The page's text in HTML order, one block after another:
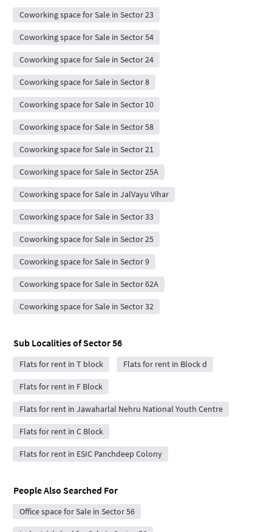
Coworking space for Sale in Sector 23
Coworking space for Sale in Sector 54
Coworking space for Sale in Sector 24
Coworking space for Sale in Sector 8
Coworking space for Sale in Sector 10
Coworking space for Sale in Sector 58
Coworking space for Sale in Sector 21
Coworking space for Sale in Sector 25A
Coworking space for Sale in JalVayu Vihar
Coworking space for Sale in Sector 33
Coworking space for Sale in Sector 25
Coworking space for Sale in Sector 9
Coworking space for Sale in Sector 62A
Coworking space for Sale in Sector 32
Sub Localities ofSector 56
Flats for rent in T block Flats for rent in Block d
Flats for rent in F Block
Flats for rent in Jawaharlal Nehru National Youth Centre
Flats for rent in C Block
Flats for rent in ESIC Panchdeep Colony
People Also Searched For
Office space for Sale in Sector 56